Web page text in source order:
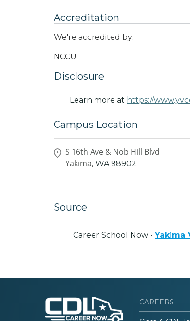
Accreditation
We're accredited by:
NCCU
Disclosure
Learn more at https://
Campus Location
S 16th Ave & Nob Hill Blvd
Yakima, WA 98902
Source
Career School Now -Yakima
CAREERS